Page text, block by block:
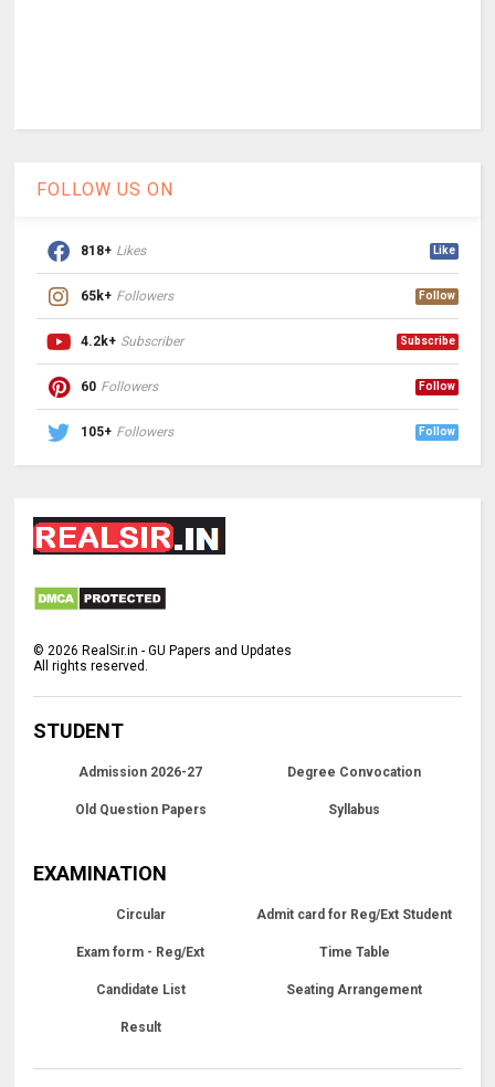
FOLLOW US ON
818+ Likes Like
65k+ Followers Follow
4.2k+ Subscriber Subscribe
60 Followers Follow
105+ Followers Follow
©2026 RealSir.in - GU Papers and Updates
All rights reserved.
STUDENT
Admission 2026-27 Degree Convocation
Old Question Papers Syllabus
EXAMINATION
Circular Admit card for Reg/Ext Student
Exam form - Reg/Ext Time Table
Candidate List Seating Arrangement
Result